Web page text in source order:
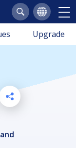
Upgrade